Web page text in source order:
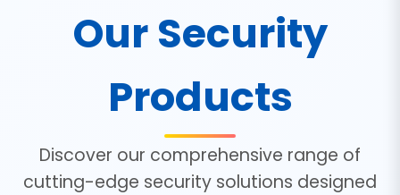
Our Security
Products
Discover our comprehensive range of
cutting-edge security solutions designed